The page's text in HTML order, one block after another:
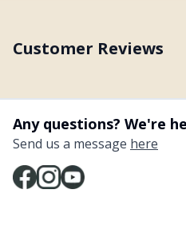
Customer Reviews
Any questions? We're
Send us a message here